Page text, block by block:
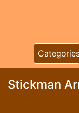
Categories
Stickman